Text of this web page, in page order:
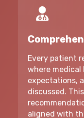
Every patient
where
expectations,
discussed.
aligned with